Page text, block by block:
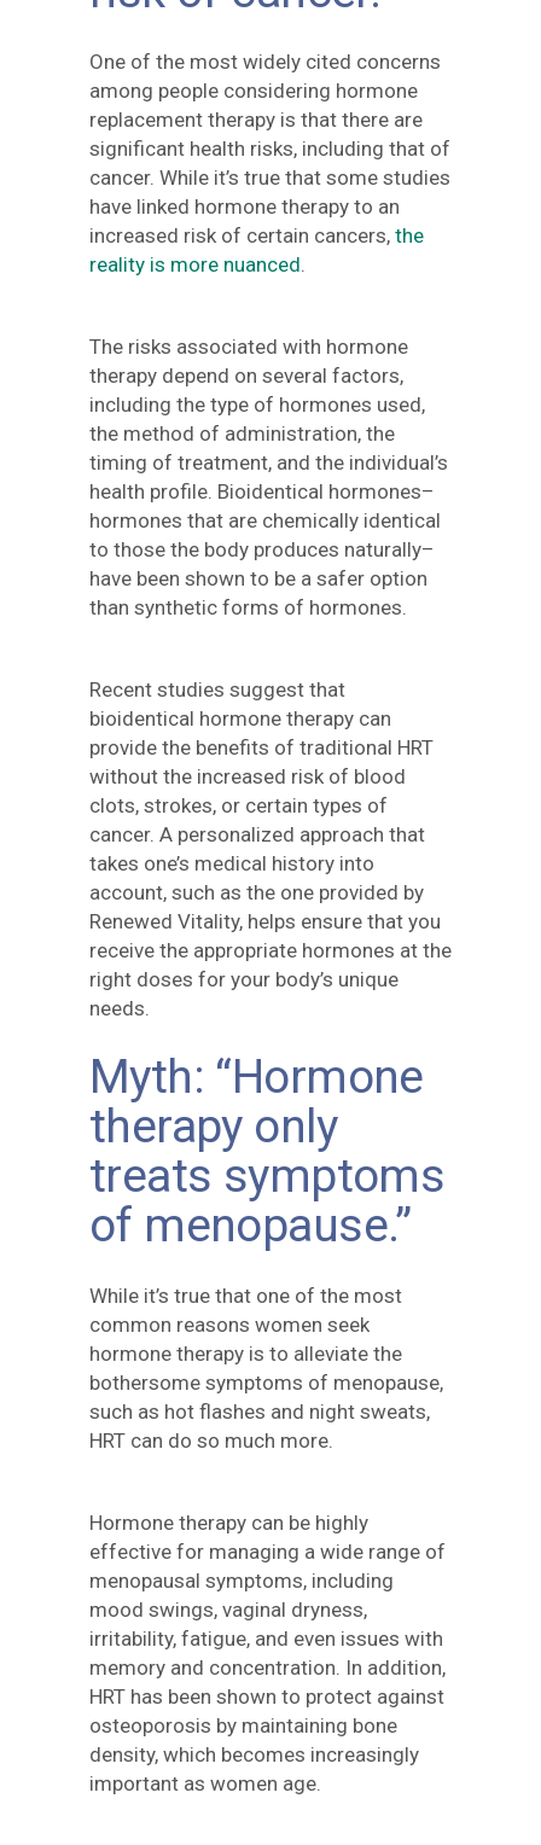
One of the most widely cited concerns
among people considering hormone
replacement therapy is that there are
significant health risks, including that of
cancer. While it’s true that some studies
have linked hormone therapy to an
increased risk of certain cancers, the
reality is more nuanced.
The risks associated with hormone
therapy depend on several factors,
including the type of hormones used,
the method of administration, the
timing of treatment, and the individual’s
health profile. Bioidentical hormones–
hormones that are chemically identical
to those the body produces naturally–
have been shown to be a safer option
than synthetic forms of hormones.
Recent studies suggest that
bioidentical hormone therapy can
provide the benefits of traditional HRT
without the increased risk of blood
clots, strokes, or certain types of
cancer. A personalized approach that
takes one’s medical history into
account, such as the one provided by
Renewed Vitality, helps ensure that you
receive the appropriate hormones at the
right doses for your body’s unique
needs.
Myth: “Hormone
therapy only
treats symptoms
of menopause.”
While it’s true that one of the most
common reasons women seek
hormone therapy is to alleviate the
bothersome symptoms of menopause,
such as hot flashes and night sweats,
HRT can do so much more.
Hormone therapy can be highly
effective for managing a wide range of
menopausal symptoms, including
mood swings, vaginal dryness,
irritability, fatigue, and even issues with
memory and concentration. In addition,
HRT has been shown to protect against
osteoporosis by maintaining bone
density, which becomes increasingly
important as women age.